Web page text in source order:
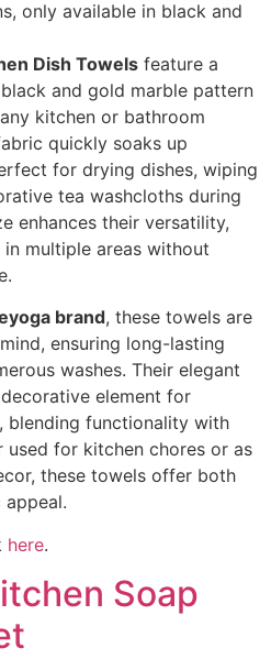
only available in black and
Dish Towels feature a
and gold marble pattern
kitchen or bathroom
quickly soaks up
for drying dishes, wiping
tea washcloths during
enhances their versatility,
multiple areas without
brand, these towels are
ensuring long-lasting
washes. Their elegant
element for
blending functionality with
used for kitchen chores or as
these towels offer both
here.
Soap